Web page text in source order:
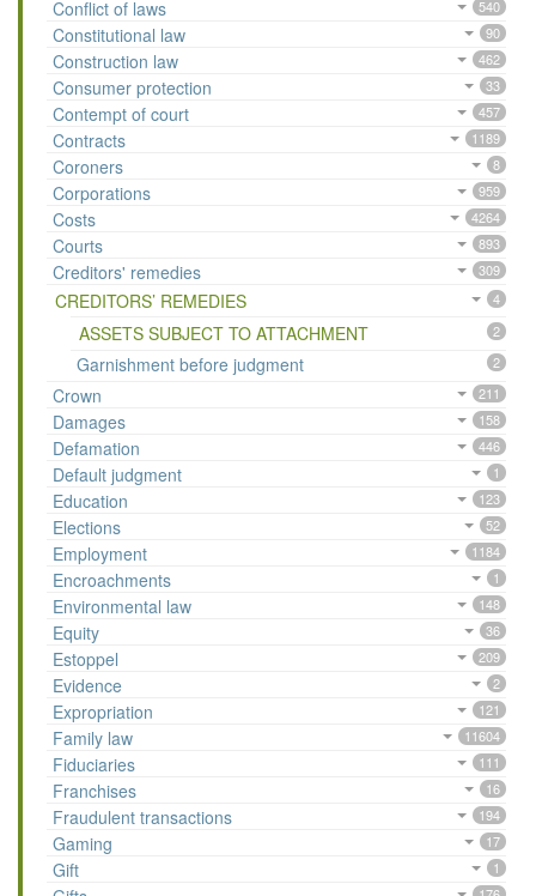
Conflict of laws 540
Constitutional law 90
Construction law 462
Consumer protection 33
Contempt of court 457
Contracts 1189
Coroners 8
Corporations 959
Costs 4264
Courts 893
Creditors' remedies 309
CREDITORS’ REMEDIES 4
ASSETS SUBJECT TO ATTACHMENT 2
Garnishment before judgment 2
Crown 211
Damages 158
Defamation 446
Default judgment 1
Education 123
Elections 52
Employment 1184
Encroachments 1
Environmental law 148
Equity 36
Estoppel 209
Evidence 2
Expropriation 121
Family law 11604
Fiduciaries 111
Franchises 16
Fraudulent transactions 194
Gaming 17
Gift 1